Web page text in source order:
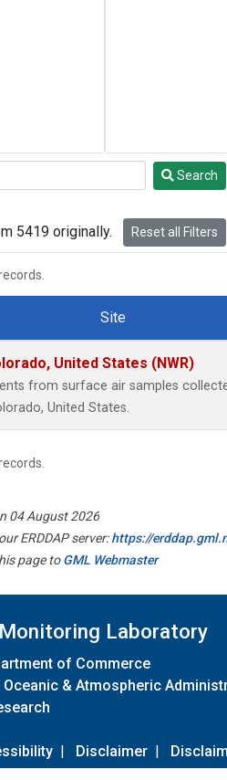
Search
5419 originally. Reset all Filters
Site
United States (NWR)
from surface air samples
United States.
04 August 2026
ERDDAP server:https://
page toGML Webmaster
Laboratory
of Commerce
Oceanic & Atmospheric
| Disclaimer |